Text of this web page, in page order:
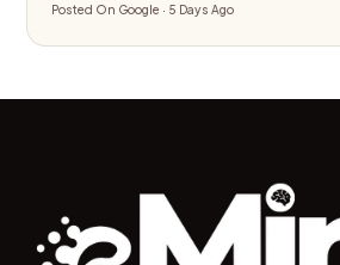
Posted On Google · 5 Days Ago